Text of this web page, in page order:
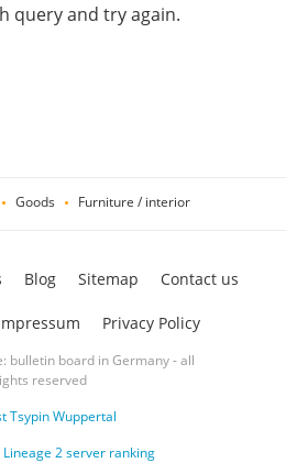
query and try again.
Goods Furniture / interior
bulletin board in Germany - all
reserved
Tsypin Wuppertal
Lineage 2 server ranking
Blog Sitemap Contact us
Privacy Policy